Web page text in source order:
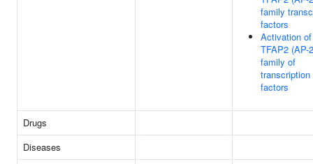
family
factors
Activation
TFAP2 (AP-
family of
transcription
factors
Drugs
Diseases